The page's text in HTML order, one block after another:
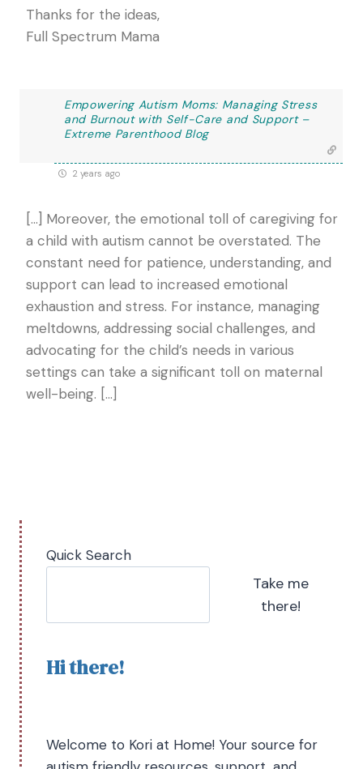
Thanks for the ideas,
Full Spectrum Mama
Empowering Autism Moms: Managing Stress
and Burnout with Self-Care and Support –
Extreme Parenthood Blog
2 years ago
[…] Moreover, the emotional toll of caregiving for
a child with autism cannot be overstated. The
constant need for patience, understanding, and
support can lead to increased emotional
exhaustion and stress. For instance, managing
meltdowns, addressing social challenges, and
advocating for the child’s needs in various
settings can take a significant toll on maternal
well-being. […]
Quick Search
Take me
there!
Hi there!
Welcome to Kori at Home! Your source for